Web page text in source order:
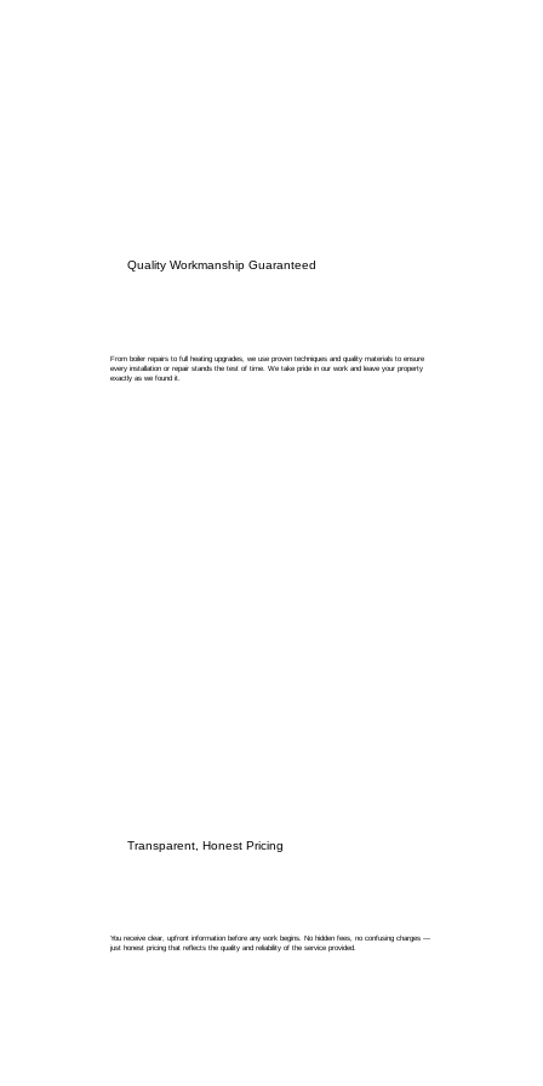
Quality Workmanship Guaranteed
From boiler repairs to full heating upgrades, we use proven techniques and quality materials to ensure
every installation or repair stands the test of time. We take pride in our work and leave your property
exactly as we found it.
Transparent, Honest Pricing
You receive clear, upfront information before any work begins. No hidden fees, no confusing charges —
just honest pricing that reflects the quality and reliability of the service provided.